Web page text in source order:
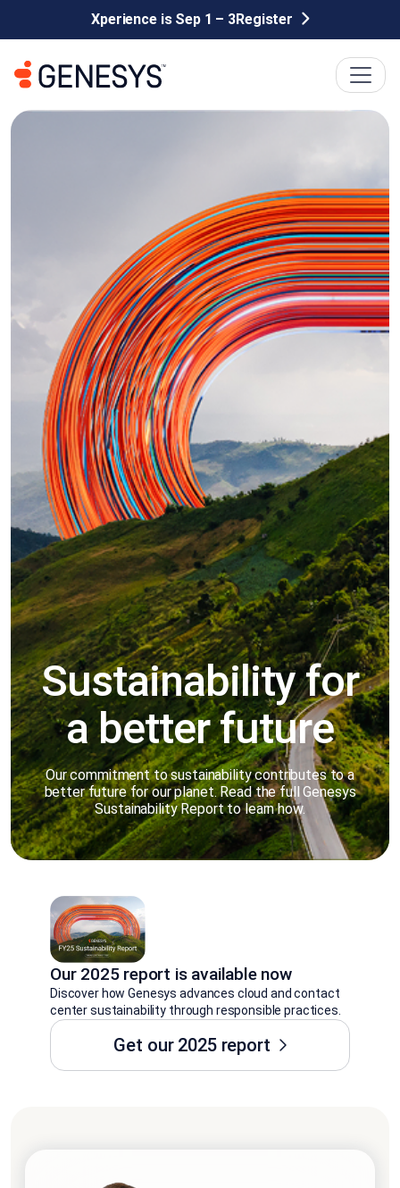
Xperience is Sep 1 – 3Register
Sustainability for
a better future
Our commitment to sustainability contributes to a
better future for our planet. Read the full Genesys
Sustainability Report to learn how.
Our 2025 report is available now
Discover how Genesys advances cloud and contact
center sustainability through responsible practices.
Get our 2025 report